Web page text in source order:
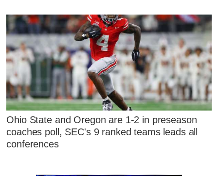
Ohio State and Oregon are 1-2 in preseason
coaches poll, SEC's 9 ranked teams leads all
conferences